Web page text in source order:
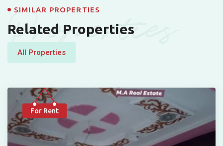
Properties
SIMILAR PROPERTIES
Related Properties
All Properties
For Rent